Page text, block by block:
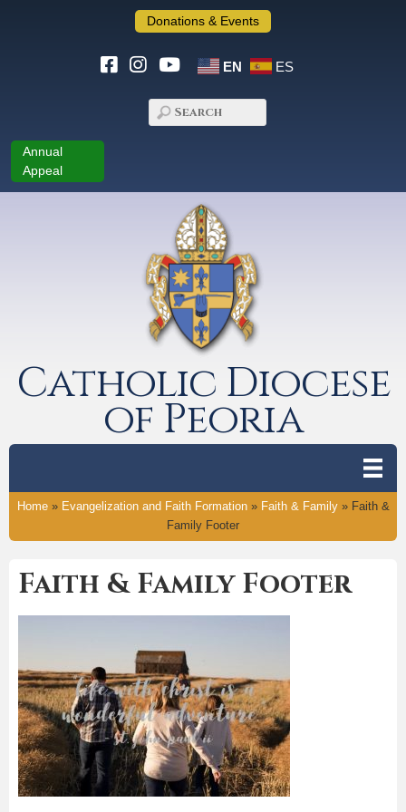
Donations & Events
EN ES
Annual
Appeal
Catholic Diocese
of Peoria
Home» Evangelization and Faith Formation» Faith & Family» Faith &
Family Footer
Faith & Family Footer